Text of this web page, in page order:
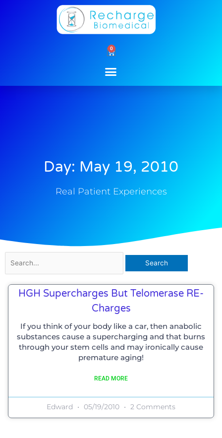
0
Cart
Day: May 19, 2010
Real Patient Experiences
for:
HGH Supercharges But Telomerase RE-
Charges
If you think of your body like a car, then anabolic
substances cause a supercharging and that burns
through your stem cells and may ironically cause
premature aging!
READ MORE
Edward 05/19/2010 2 Comments